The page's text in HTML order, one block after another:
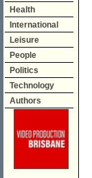
Health
International
Leisure
People
Politics
Technology
Authors